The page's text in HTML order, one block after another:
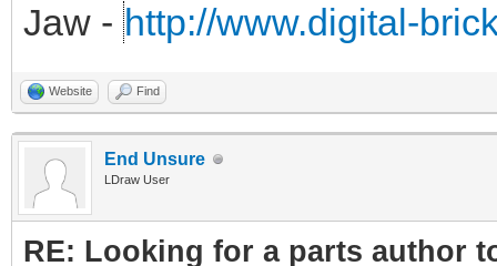
Jaw - http://www.digital-
Website Find
End Unsure
LDraw User
RE: Looking for a parts author